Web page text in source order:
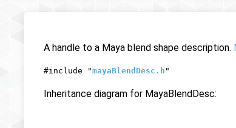
A handle to a Maya blend shape description.
#include "mayaBlendDesc.h "
Inheritance diagram for MayaBlendDesc: